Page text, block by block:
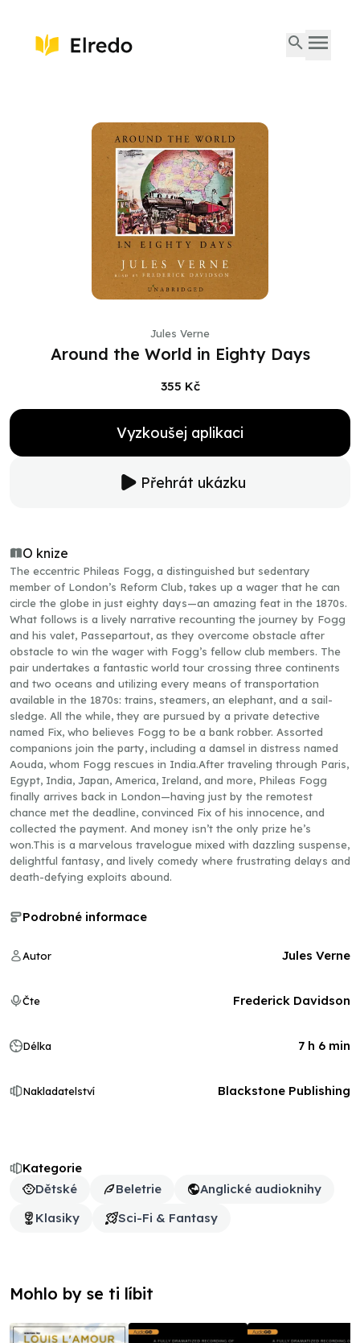
Jules Verne
Around the World in Eighty Days
355 Kč
Vyzkoušej aplikaci
Přehrát ukázku
O knize
The eccentric Phileas Fogg, a distinguished but sedentary
member of London’s Reform Club, takes up a wager that he can
circle the globe in just eighty days—an amazing feat in the 1870s.
What follows is a lively narrative recounting the journey by Fogg
and his valet, Passepartout, as they overcome obstacle after
obstacle to win the wager with Fogg’s fellow club members. The
pair undertakes a fantastic world tour crossing three continents
and two oceans and utilizing every means of transportation
available in the 1870s: trains, steamers, an elephant, and a sail-
sledge. All the while, they are pursued by a private detective
named Fix, who believes Fogg to be a bank robber. Assorted
companions join the party, including a damsel in distress named
Aouda, whom Fogg rescues in India.After traveling through Paris,
Egypt, India, Japan, America, Ireland, and more, Phileas Fogg
finally arrives back in London—having just by the remotest
chance met the deadline, convinced Fix of his innocence, and
collected the payment. And money isn’t the only prize he’s
won.This is a marvelous travelogue mixed with dazzling suspense,
delightful fantasy, and lively comedy where frustrating delays and
death-defying exploits abound.
Kategorie
Dětské
Beletrie
Anglické audioknihy
Klasiky
Sci-Fi & Fantasy
Podrobné informace
Autor Jules Verne
Čte Frederick Davidson
Délka 7 h 6 min
Nakladatelství Blackstone Publishing
Mohlo by se ti líbit